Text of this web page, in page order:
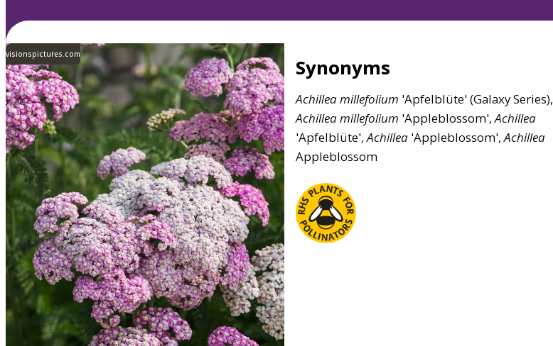
visionspictures.com
Synonyms
Achilleamillefolium 'Apfelblüte' (Galaxy Series),
Achilleamillefolium 'Appleblossom',Achillea
'Apfelblüte',Achillea 'Appleblossom',Achillea
Appleblossom